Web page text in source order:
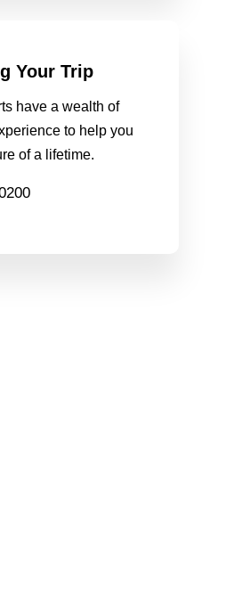
Your Trip
have a wealth of
to help you
of a lifetime.